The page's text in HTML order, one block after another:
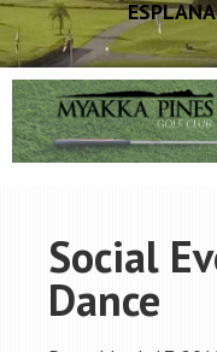
Social
Dance